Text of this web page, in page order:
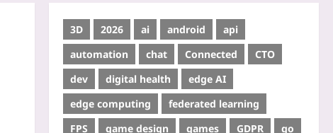
3D 2026 ai android
api
automation
chat Connected
CTO
dev
digital health
edge AI
edge computing
federated learning
FPS
game design games GDPR
go